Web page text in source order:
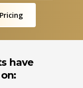
Pricing
have